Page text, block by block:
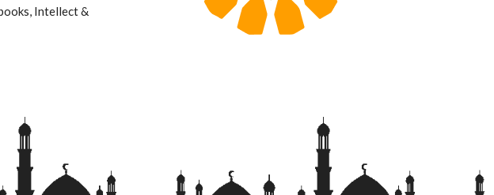
Intellect &